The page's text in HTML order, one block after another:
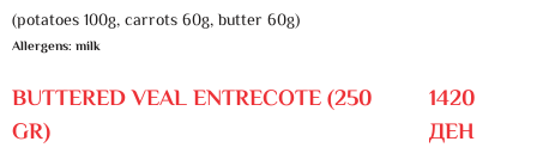
(potatoes 100g, carrots 60g, butter 60g)
Allergens: milk
BUTTERED VEAL ENTRECOTE (250
GR)
1420
ДЕН